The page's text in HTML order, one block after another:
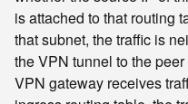
is attached to that routing
that subnet, the traffic is
the VPN tunnel to the
VPN gateway receives